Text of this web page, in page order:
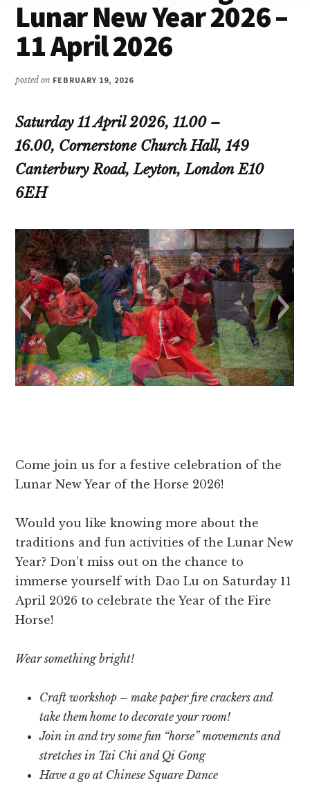
Lunar New Year 2026 –
11 April 2026
posted on FEBRUARY 19, 2026
Saturday 11 April 2026, 11.00 –
16.00, Cornerstone Church Hall, 149
Canterbury Road, Leyton, London E10
6EH
Come join us for a festive celebration of the
Lunar New Year of the Horse 2026!
Would you like knowing more about the
traditions and fun activities of the Lunar New
Year? Don’t miss out on the chance to
immerse yourself with Dao Lu on Saturday 11
April 2026 to celebrate the Year of the Fire
Horse!
Wear something bright!
Craft workshop – make paper fire crackers and
take them home to decorate your room!
Join in and try some fun “horse” movements and
stretches in Tai Chi and Qi Gong
Have a go at Chinese Square Dance